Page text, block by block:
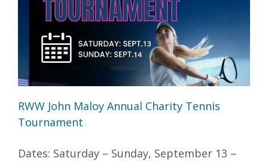
RWW John Maloy Annual Charity Tennis
Tournament
Dates: Saturday – Sunday, September 13 –